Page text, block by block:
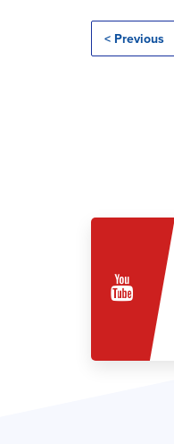
< Previous